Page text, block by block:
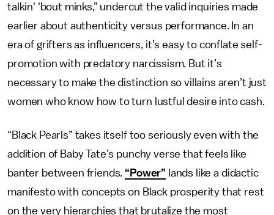
talkin' 'bout minks,” undercut the valid inquiries made
earlier about authenticity versus performance. In an
era of grifters as influencers, it’s easy to conflate self-
promotion with predatory narcissism. But it’s
necessary to make the distinction so villains aren’t just
women who know how to turn lustful desire into cash.
“Black Pearls” takes itself too seriously even with the
addition of Baby Tate’s punchy verse that feels like
banter between friends. “Power” lands like a didactic
manifesto with concepts on Black prosperity that rest
on the very hierarchies that brutalize the most